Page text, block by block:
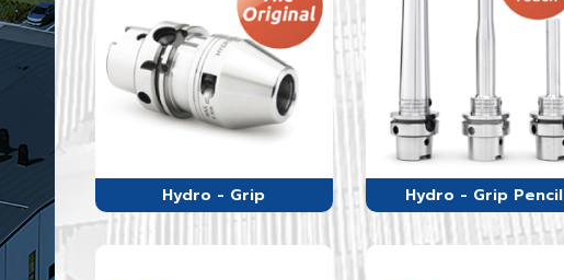
Hydro - Grip Hydro - Grip Pencil